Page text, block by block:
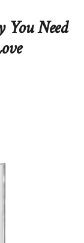
You Need